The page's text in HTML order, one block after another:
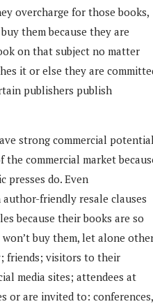
overcharge for those books,
them because they are
on that subject no matter
it or else they are
publishers publish
strong commercial
commercial market
presses do. Even
friendly resale clauses
because their books are so
buy them, let alone
friends; visitors to their
media sites; attendees at
or are invited to: conferences,